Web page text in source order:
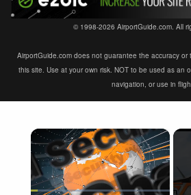
© 1998-2026 AirportGuide.com. All
AirportGuide.com does not guarantee the accuracy or
this site. Use at your own risk. NOT to be used as an
navigation, or use in
×